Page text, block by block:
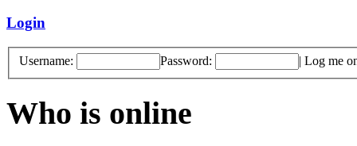
Login
Username: Password: | Log me
Who is online